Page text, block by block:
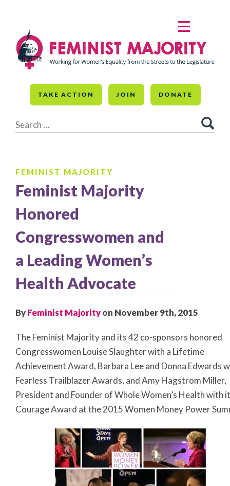
content
TAKE ACTION JOIN DONATE
for:
MENU
FEMINIST MAJORITY
Feminist Majority
Honored
Congresswomen and
a Leading Women’s
Health Advocate
ByFeminist Majorityon November 9th, 2015
The Feminist Majority and its 42 co-sponsors honored
Congresswomen Louise Slaughter with a Lifetime
Achievement Award, Barbara Lee and Donna Edwards
Fearless Trailblazer Awards, and Amy Hagstrom Miller,
President and Founder of Whole Women’s Health with
Courage Award at the 2015 Women Money Power